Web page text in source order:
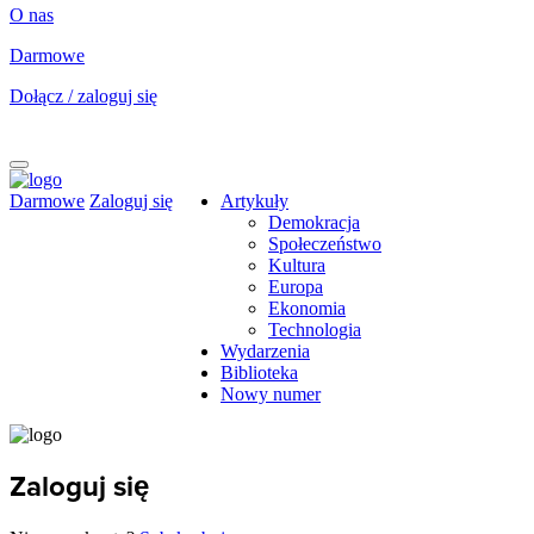
O nas
Darmowe
Dołącz / zaloguj się
Darmowe Zaloguj się
Artykuły
Demokracja
Społeczeństwo
Kultura
Europa
Ekonomia
Technologia
Wydarzenia
Biblioteka
Nowy numer
Zaloguj się